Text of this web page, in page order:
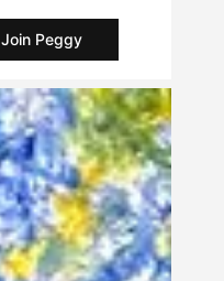
Join Peggy